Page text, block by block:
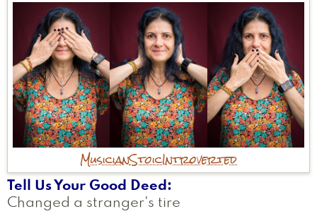
MusicianStoicIntroverted
Tell Us Your Good Deed
Changed a stranger's tire